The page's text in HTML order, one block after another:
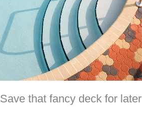
Save that fancy deck for later